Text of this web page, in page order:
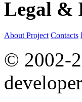
Legal &
About Project Contacts
© 2002-